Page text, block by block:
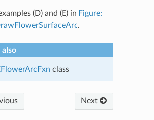
(D) and (E) in Figure:
.
also
class
Next